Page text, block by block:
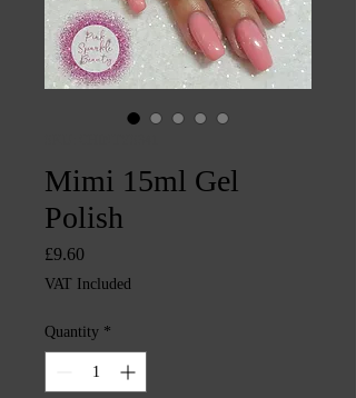
Mimi 15ml Gel
Polish
£9.60Price
VAT Included
Quantity *